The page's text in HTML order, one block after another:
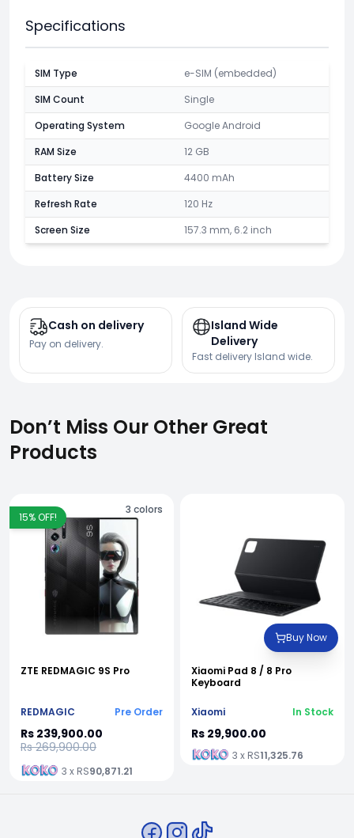
Specifications
SIM Type
e-SIM (embedded)
SIM Count
Single
Operating System
Google Android
RAM Size
12 GB
Battery Size
4400 mAh
Refresh Rate
120 Hz
Screen Size
157.3 mm, 6.2 inch
Cash on delivery
Pay on delivery.
Island Wide
Delivery
Fast delivery Island wide.
Don’t Miss Our Other Great
Products
15% OFF!
3 colors
ZTE REDMAGIC 9S Pro
REDMAGIC Pre Order
Rs 239,900.00
Rs 269,900.00
3 x RS90,871.21
Buy Now
Xiaomi Pad 8 / 8 Pro
Keyboard
Xiaomi In Stock
Rs 29,900.00
3 x RS11,325.76